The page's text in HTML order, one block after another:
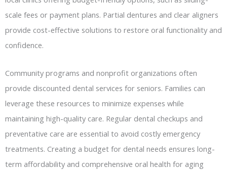
scale fees or payment plans. Partial dentures and clear aligners
provide cost-effective solutions to restore oral functionality and
confidence.
Community programs and nonprofit organizations often
provide discounted dental services for seniors. Families can
leverage these resources to minimize expenses while
maintaining high-quality care. Regular dental checkups and
preventative care are essential to avoid costly emergency
treatments. Creating a budget for dental needs ensures long-
term affordability and comprehensive oral health for aging